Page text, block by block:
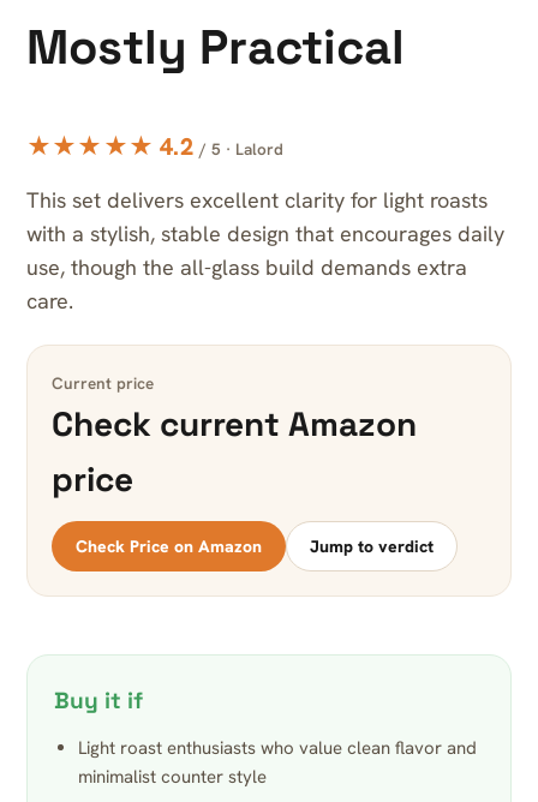
Mostly Practical
★★★★★ 4.2 / 5 · Lalord
This set delivers excellent clarity for light roasts
with a stylish, stable design that encourages daily
use, though the all-glass build demands extra
care.
Current price
Check current Amazon
price
Check Price on Amazon Jump to verdict
Buy it if
Light roast enthusiasts who value clean flavor and
minimalist counter style